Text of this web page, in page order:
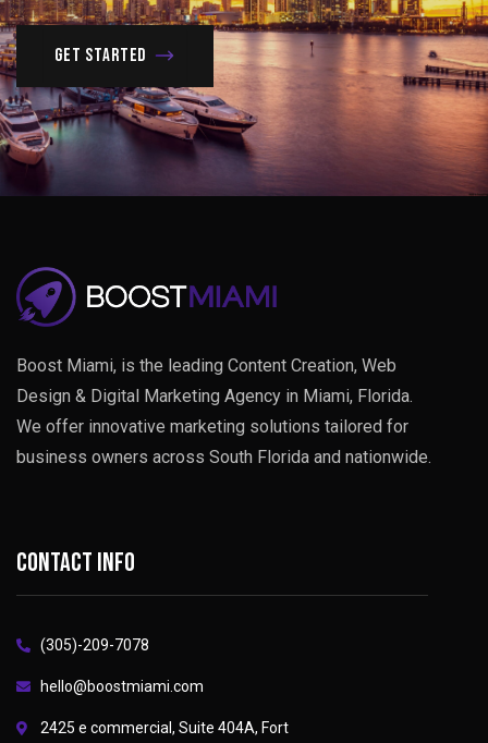
Get Started
Boost Miami, is the leading Content Creation, Web
Design & Digital Marketing Agency in Miami, Florida.
We offer innovative marketing solutions tailored for
business owners across South Florida and nationwide.
Contact info
(305)-209-7078
hello@boostmiami.com
2425 e commercial, Suite 404A, Fort